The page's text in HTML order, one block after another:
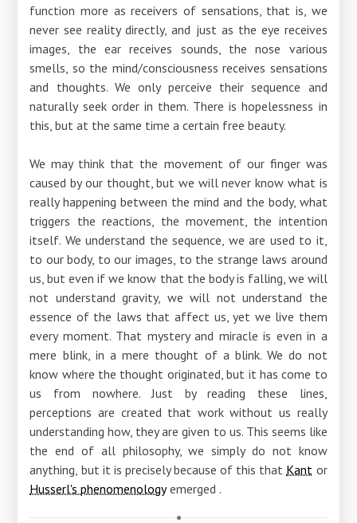
function more as receivers of sensations, that is, we
never see reality directly, and just as the eye receives
images, the ear receives sounds, the nose various
smells, so the mind/consciousness receives sensations
and thoughts. We only perceive their sequence and
naturally seek order in them. There is hopelessness in
this, but at the same time a certain free beauty.
We may think that the movement of our finger was
caused by our thought, but we will never know what is
really happening between the mind and the body, what
triggers the reactions, the movement, the intention
itself. We understand the sequence, we are used to it,
to our body, to our images, to the strange laws around
us, but even if we know that the body is falling, we will
not understand gravity, we will not understand the
essence of the laws that affect us, yet we live them
every moment. That mystery and miracle is even in a
mere blink, in a mere thought of a blink. We do not
know where the thought originated, but it has come to
us from nowhere. Just by reading these lines,
perceptions are created that work without us really
understanding how, they are given to us. This seems like
the end of all philosophy, we simply do not know
anything, but it is precisely because of this that Kant or
Husserl's phenomenologyemerged .